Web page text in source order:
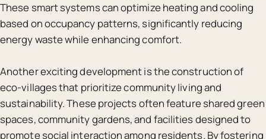
These smart systems can optimize heating and cooling
based on occupancy patterns, significantly reducing
energy waste while enhancing comfort.
Another exciting development is the construction of
eco-villages that prioritize community living and
sustainability. These projects often feature shared green
spaces, community gardens, and facilities designed to
promote social interaction among residents. By fostering